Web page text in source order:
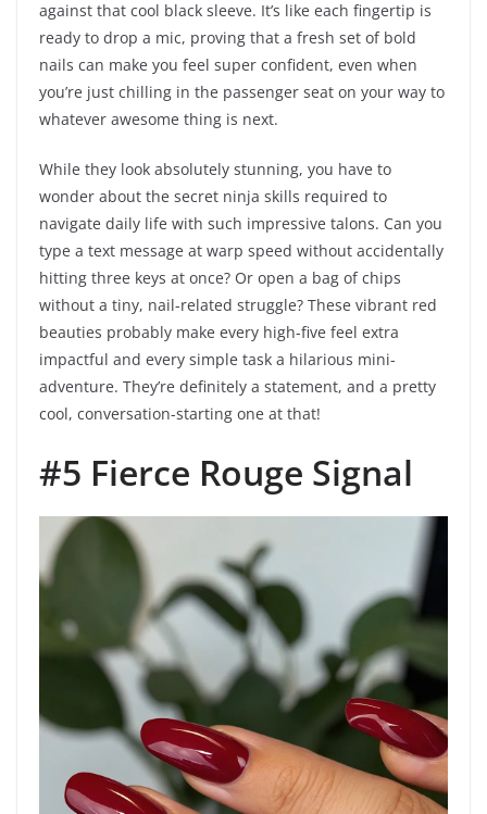
against that cool black sleeve. It’s like each fingertip is
ready to drop a mic, proving that a fresh set of bold
nails can make you feel super confident, even when
you’re just chilling in the passenger seat on your way to
whatever awesome thing is next.
While they look absolutely stunning, you have to
wonder about the secret ninja skills required to
navigate daily life with such impressive talons. Can you
type a text message at warp speed without accidentally
hitting three keys at once? Or open a bag of chips
without a tiny, nail-related struggle? These vibrant red
beauties probably make every high-five feel extra
impactful and every simple task a hilarious mini-
adventure. They’re definitely a statement, and a pretty
cool, conversation-starting one at that!
#5 Fierce Rouge Signal